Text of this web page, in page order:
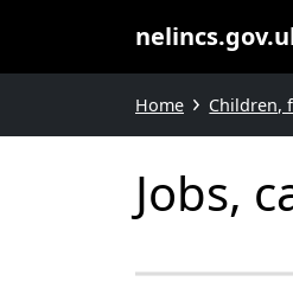
Home Children,
Jobs,